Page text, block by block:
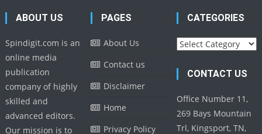
ABOUT US
Spindigit.com is an
online media
publication
company of highly
skilled and
advanced editors.
Our mission is to
PAGES
About Us
Contact us
Disclaimer
Home
Privacy Policy
CATEGORIES
Categories
CONTACT US
Office Number 11,
269 Bays Mountain
Trl, Kingsport, TN,